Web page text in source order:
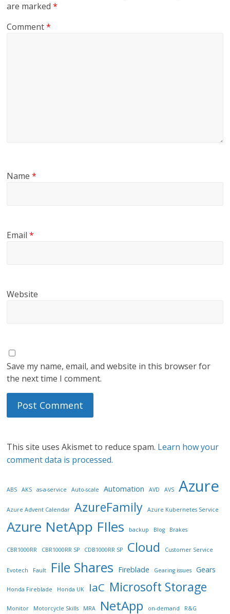
are marked*
Comment*
Name*
Email*
Website
Save my name, email, and website in this browser for
the next time I comment.
This site uses Akismet to reduce spam. Learn how your
comment data is processed.
ABS AKS as-a-service Auto-scale Automation AVD AVS Azure
Azure Advent Calendar AzureFamily Azure Kubernetes Service
Azure NetApp FIles backup Blog Brakes
CBR1000RR CBR1000RR SP CDB1000RR SP Cloud Customer Service
Evotech Fault File Shares Fireblade Gearing issues Gears
Honda Fireblade Honda UK IaC Microsoft Storage
Monitor Motorcycle Skills MRA NetApp on-demand R&G